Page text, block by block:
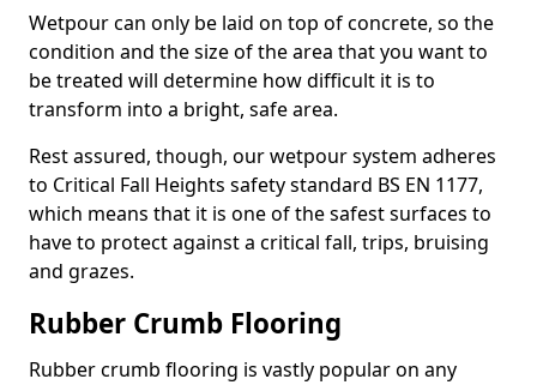
Wetpour can only be laid on top of concrete, so the
condition and the size of the area that you want to
be treated will determine how difficult it is to
transform into a bright, safe area.
Rest assured, though, our wetpour system adheres
to Critical Fall Heights safety standard BS EN 1177,
which means that it is one of the safest surfaces to
have to protect against a critical fall, trips, bruising
and grazes.
Rubber Crumb Flooring
Rubber crumb flooring is vastly popular on any